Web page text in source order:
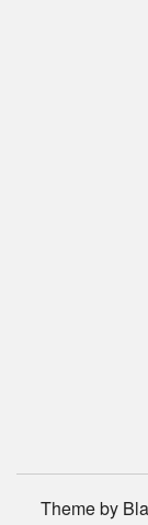
Theme by